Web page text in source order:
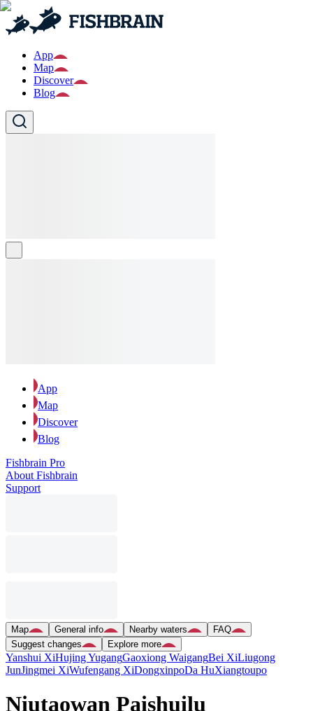
App
Map
Discover
Blog
App
Map
Discover
Blog
Fishbrain Pro
About Fishbrain
Support
Map General info Nearby waters
FAQ
Suggest changes
Explore more
Yanshui XiHujing YugangGaoxiong WaigangBei XiLiugong
JunJingmei XiWufengang XiDongxinpoDa HuXiangtoupo
Niutaowan Paishuilu